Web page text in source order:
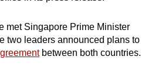
met Singapore Prime Minister
two leaders announced plans to
between both countries.